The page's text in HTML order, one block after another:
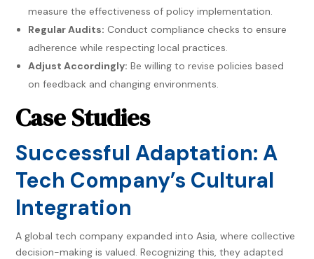
measure the effectiveness of policy implementation.
Regular Audits: Conduct compliance checks to ensure
adherence while respecting local practices.
Adjust Accordingly: Be willing to revise policies based
on feedback and changing environments.
Case Studies
Successful Adaptation: A
Tech Company’s Cultural
Integration
A global tech company expanded into Asia, where collective
decision-making is valued. Recognizing this, they adapted